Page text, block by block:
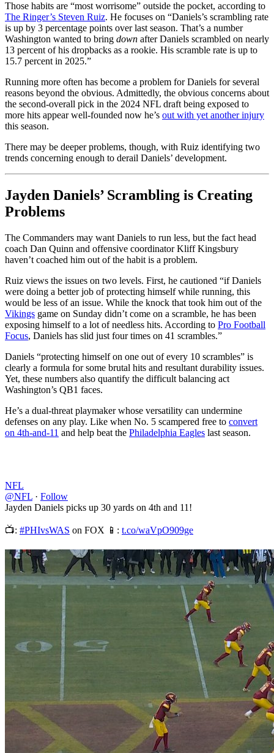
Those habits are “most worrisome” outside the pocket, according to
The Ringer’s Steven Ruiz. He focuses on “Daniels’s scrambling rate
is up by 3 percentage points over last season. That’s a number
Washington wanted to bring down after Daniels scrambled on nearly
13 percent of his dropbacks as a rookie. His scramble rate is up to
15.7 percent in 2025.”
Running more often has become a problem for Daniels for several
reasons beyond the obvious. Admittedly, the obvious concerns about
the second-overall pick in the 2024 NFL draft being exposed to
more hits appear well-founded now he’s out with yet another injury
this season.
There may be deeper problems, though, with Ruiz identifying two
trends concerning enough to derail Daniels’ development.
Jayden Daniels’ Scrambling is Creating
Problems
The Commanders may want Daniels to run less, but the fact head
coach Dan Quinn and offensive coordinator Kliff Kingsbury
haven’t coached him out of the habit is a problem.
Ruiz views the issues on two levels. First, he cautioned “if Daniels
were doing a better job of protecting himself while running, this
would be less of an issue. While the knock that took him out of the
Vikings game on Sunday didn’t come on a scramble, he has been
exposing himself to a lot of needless hits. According to Pro Football
Focus, Daniels has slid just four times on 41 scrambles.”
Daniels “protecting himself on one out of every 10 scrambles” is
clearly a formula for some brutal hits and resultant durability issues.
Yet, these numbers also quantify the difficult balancing act
Washington’s QB1 faces.
He’s a dual-threat playmaker whose versatility can undermine
defenses on any play. Like when No. 5 scampered free to convert
on 4th-and-11 and help beat the Philadelphia Eagles last season.
NFL
@NFL · Follow
Jayden Daniels picks up 30 yards on 4th and 11!
📺: #PHIvsWAS on FOX 📱: t.co/waVpO909ge